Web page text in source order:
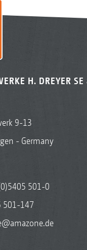
H. DREYER SE
9-13
- Germany
501-0
501-147